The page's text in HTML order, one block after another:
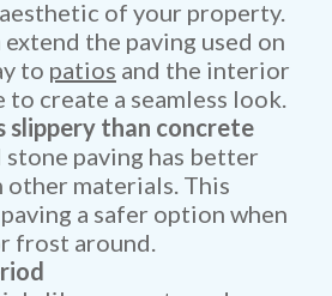
of your property.
extend the paving used on
to patios and the interior
create a seamless look.
slippery than concrete
paving has better
materials. This
a safer option when
frost around.